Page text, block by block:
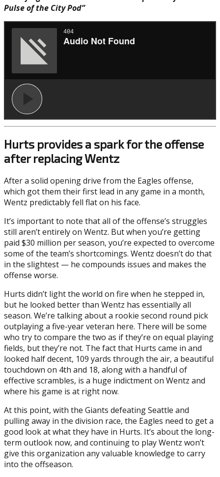
Pulse of the City Pod”
Hurts provides a spark for the offense
after replacing Wentz
After a solid opening drive from the Eagles offense,
which got them their first lead in any game in a month,
Wentz predictably fell flat on his face.
It’s important to note that all of the offense’s struggles
still aren’t entirely on Wentz. But when you’re getting
paid $30 million per season, you’re expected to overcome
some of the team’s shortcomings. Wentz doesn’t do that
in the slightest — he compounds issues and makes the
offense worse.
Hurts didn’t light the world on fire when he stepped in,
but he looked better than Wentz has essentially all
season. We’re talking about a rookie second round pick
outplaying a five-year veteran here. There will be some
who try to compare the two as if they’re on equal playing
fields, but they’re not. The fact that Hurts came in and
looked half decent, 109 yards through the air, a beautiful
touchdown on 4th and 18, along with a handful of
effective scrambles, is a huge indictment on Wentz and
where his game is at right now.
At this point, with the Giants defeating Seattle and
pulling away in the division race, the Eagles need to get a
good look at what they have in Hurts. It’s about the long-
term outlook now, and continuing to play Wentz won’t
give this organization any valuable knowledge to carry
into the offseason.